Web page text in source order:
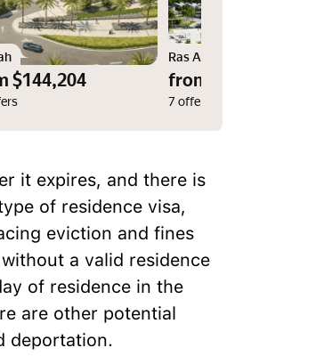
$144,204
Ras Al Khaimah
from $102,066
7 offers
it expires, and there is
of residence visa,
eviction and fines
a valid residence
of residence in the
are other potential
deportation.